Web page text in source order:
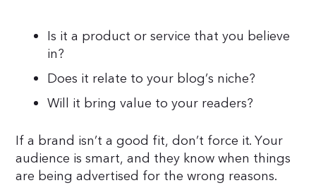
Is it a product or service that you believe
in?
Does it relate to your blog’s niche?
Will it bring value to your readers?
If a brand isn’t a good fit, don’t force it. Your
audience is smart, and they know when things
are being advertised for the wrong reasons.